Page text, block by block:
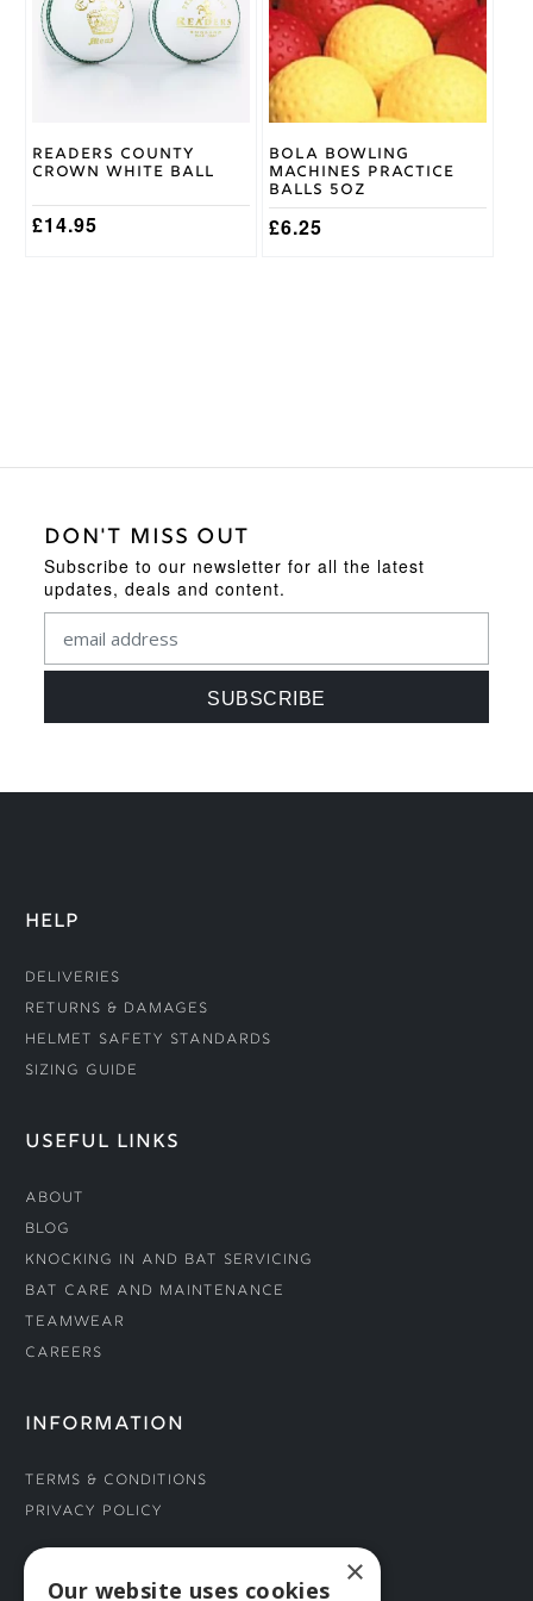
Readers County
Crown White Ball
£14.95
The
options
the
product
page
Bola Bowling
Machines Practice
Balls 5oz
£6.25
The
options
may
be
chosen
the
product
page
DON'T MISS OUT
Subscribe to our newsletter for all the latest
updates, deals and content.
HELP
Deliveries
Returns & Damages
Helmet Safety Standards
Sizing Guide
USEFUL LINKS
About
Blog
Knocking In and Bat Servicing
Bat Care and Maintenance
Teamwear
Careers
INFORMATION
Terms & Conditions
Privacy Policy
CONNECT WITH US ×
Our website uses cookies